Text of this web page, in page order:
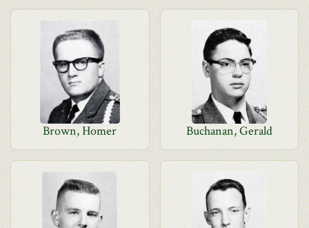
Brown, Homer Buchanan, Gerald